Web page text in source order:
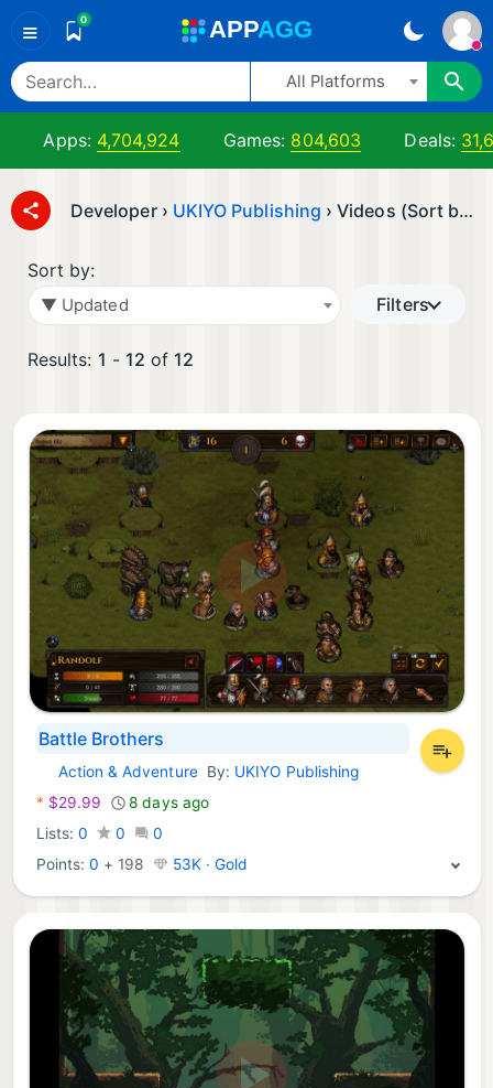
≡ 0 APPAGG
All Platforms
Apps: 4,704,924 Games: 804,603 Deals:
Developer › UKIYO Publishing › Videos (Sort by: ▼ Updated)
Sort by:
▼ Updated Filters
Results: 1 - 12 of 12
Battle Brothers
Xbox Games:
Action & AdventureBy: UKIYO Publishing
* $29.99
8 days ago
Lists: 0 0
0
Points:0 + 198 53K · Gold